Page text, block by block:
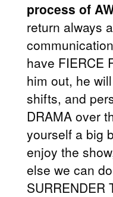
process of
return always
have FIERCE
him out, he
shifts, and
DRAMA over
yourself a big
enjoy the
else we can
SURRENDER